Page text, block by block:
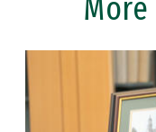
More